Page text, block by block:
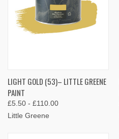
LIGHT GOLD (53)– LITTLE GREENE
PAINT
£5.50 - £110.00
Little Greene